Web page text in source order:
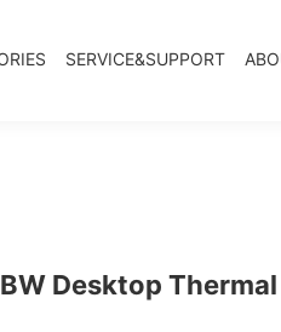
SERVICE&SUPPORT
Desktop